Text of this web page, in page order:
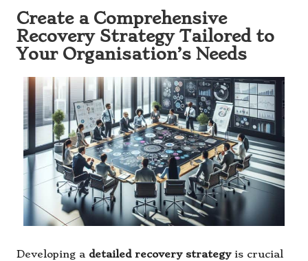
Create a Comprehensive
Recovery Strategy Tailored to
Your Organisation’s Needs
Developing a detailed recovery strategyis crucial